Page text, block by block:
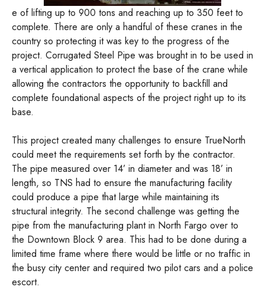
e of lifting up to 900 tons and reaching up to 350 feet to
complete. There are only a handful of these cranes in the
country so protecting it was key to the progress of the
project. Corrugated Steel Pipe was brought in to be used in
a vertical application to protect the base of the crane while
allowing the contractors the opportunity to backfill and
complete foundational aspects of the project right up to its
base.
This project created many challenges to ensure TrueNorth
could meet the requirements set forth by the contractor.
The pipe measured over 14’ in diameter and was 18’ in
length, so TNS had to ensure the manufacturing facility
could produce a pipe that large while maintaining its
structural integrity. The second challenge was getting the
pipe from the manufacturing plant in North Fargo over to
the Downtown Block 9 area. This had to be done during a
limited time frame where there would be little or no traffic in
the busy city center and required two pilot cars and a police
escort.